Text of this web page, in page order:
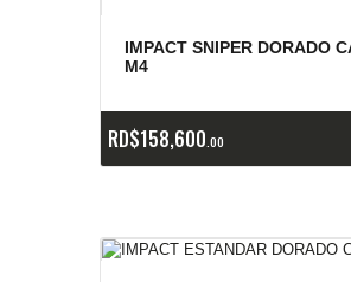
IMPACT SNIPER DORADO
M4
RD$158,600 00